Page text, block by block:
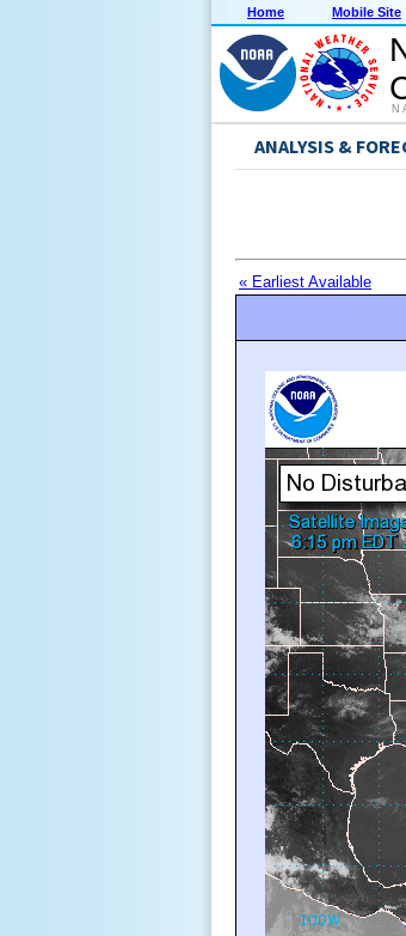
Home Mobile Site
ANALYSIS &
« Earliest Available